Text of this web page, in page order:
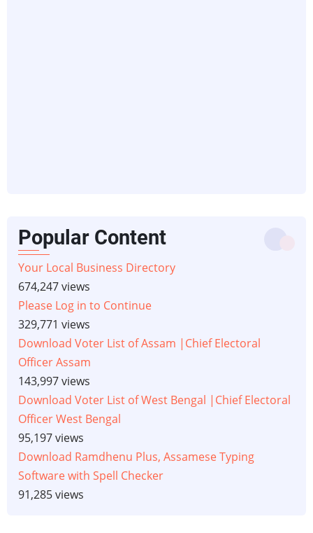
Popular Content
Your Local Business Directory
674,247 views
Please Log in to Continue
329,771 views
Download Voter List of Assam |Chief Electoral
Officer Assam
143,997 views
Download Voter List of West Bengal |Chief Electoral
Officer West Bengal
95,197 views
Download Ramdhenu Plus, Assamese Typing
Software with Spell Checker
91,285 views